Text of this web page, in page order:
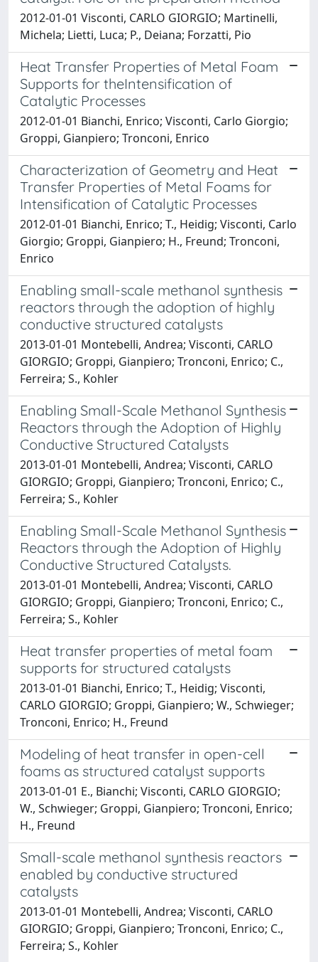
2012-01-01 Visconti, CARLO GIORGIO; Martinelli,
Michela; Lietti, Luca; P., Deiana; Forzatti, Pio
Heat Transfer Properties of Metal Foam
Supports for theIntensification of
Catalytic Processes
2012-01-01 Bianchi, Enrico; Visconti, Carlo Giorgio;
Groppi, Gianpiero; Tronconi, Enrico
Characterization of Geometry and Heat
Transfer Properties of Metal Foams for
Intensification of Catalytic Processes
2012-01-01 Bianchi, Enrico; T., Heidig; Visconti, Carlo
Giorgio; Groppi, Gianpiero; H., Freund; Tronconi,
Enrico
Enabling small-scale methanol synthesis
reactors through the adoption of highly
conductive structured catalysts
2013-01-01 Montebelli, Andrea; Visconti, CARLO
GIORGIO; Groppi, Gianpiero; Tronconi, Enrico; C.,
Ferreira; S., Kohler
Enabling Small-Scale Methanol Synthesis
Reactors through the Adoption of Highly
Conductive Structured Catalysts
2013-01-01 Montebelli, Andrea; Visconti, CARLO
GIORGIO; Groppi, Gianpiero; Tronconi, Enrico; C.,
Ferreira; S., Kohler
Enabling Small-Scale Methanol Synthesis
Reactors through the Adoption of Highly
Conductive Structured Catalysts.
2013-01-01 Montebelli, Andrea; Visconti, CARLO
GIORGIO; Groppi, Gianpiero; Tronconi, Enrico; C.,
Ferreira; S., Kohler
Heat transfer properties of metal foam
supports for structured catalysts
2013-01-01 Bianchi, Enrico; T., Heidig; Visconti,
CARLO GIORGIO; Groppi, Gianpiero; W., Schwieger;
Tronconi, Enrico; H., Freund
Modeling of heat transfer in open-cell
foams as structured catalyst supports
2013-01-01 E., Bianchi; Visconti, CARLO GIORGIO;
W., Schwieger; Groppi, Gianpiero; Tronconi, Enrico;
H., Freund
Small-scale methanol synthesis reactors
enabled by conductive structured
catalysts
2013-01-01 Montebelli, Andrea; Visconti, CARLO
GIORGIO; Groppi, Gianpiero; Tronconi, Enrico; C.,
Ferreira; S., Kohler